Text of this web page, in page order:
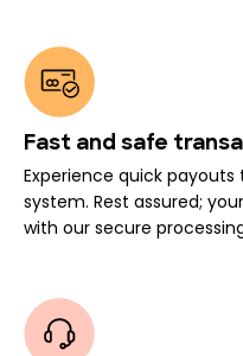
Fast and safe
Experience quick
system. Rest assured;
with our secure